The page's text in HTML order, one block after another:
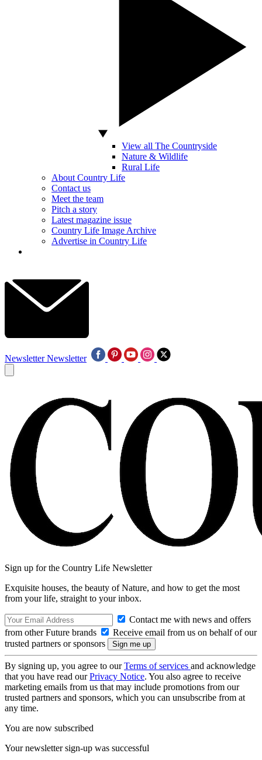
View all The Countryside
Nature & Wildlife
Rural Life
About Country Life
Contact us
Meet the team
Pitch a story
Latest magazine issue
Country Life Image Archive
Advertise in Country Life
Newsletter Newsletter
Sign up for the Country Life Newsletter
Exquisite houses, the beauty of Nature, and how to get the most
from your life, straight to your inbox.
Contact me with news and offers
from other Future brands
Receive email from us on behalf of our
trusted partners or sponsors
By signing up, you agree to ourTerms of services and acknowledge
that you have read ourPrivacy Notice. You also agree to receive
marketing emails from us that may include promotions from our
trusted partners and sponsors, which you can unsubscribe from at
any time.
You are now subscribed
Your newsletter sign-up was successful